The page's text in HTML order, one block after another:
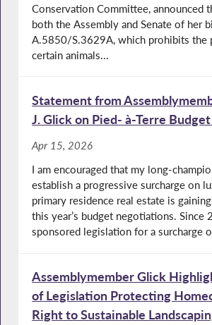
Conservation Committee, announced
both the Assembly and Senate of her
A.5850/S.3629A, which prohibits the
certain animals...
Statement from
J. Glick on Pied- à-Terre
Apr 15, 2026
I am encouraged that my long-
establish a progressive surcharge on
primary residence real estate is
this year’s budget negotiations. Since
sponsored legislation for a surcharge
Assemblymember Glick
of Legislation Protecting
Right to Sustainable